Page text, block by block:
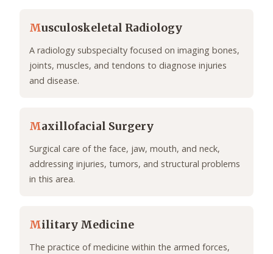
Musculoskeletal Radiology
A radiology subspecialty focused on imaging bones,
joints, muscles, and tendons to diagnose injuries
and disease.
Maxillofacial Surgery
Surgical care of the face, jaw, mouth, and neck,
addressing injuries, tumors, and structural problems
in this area.
Military Medicine
The practice of medicine within the armed forces,